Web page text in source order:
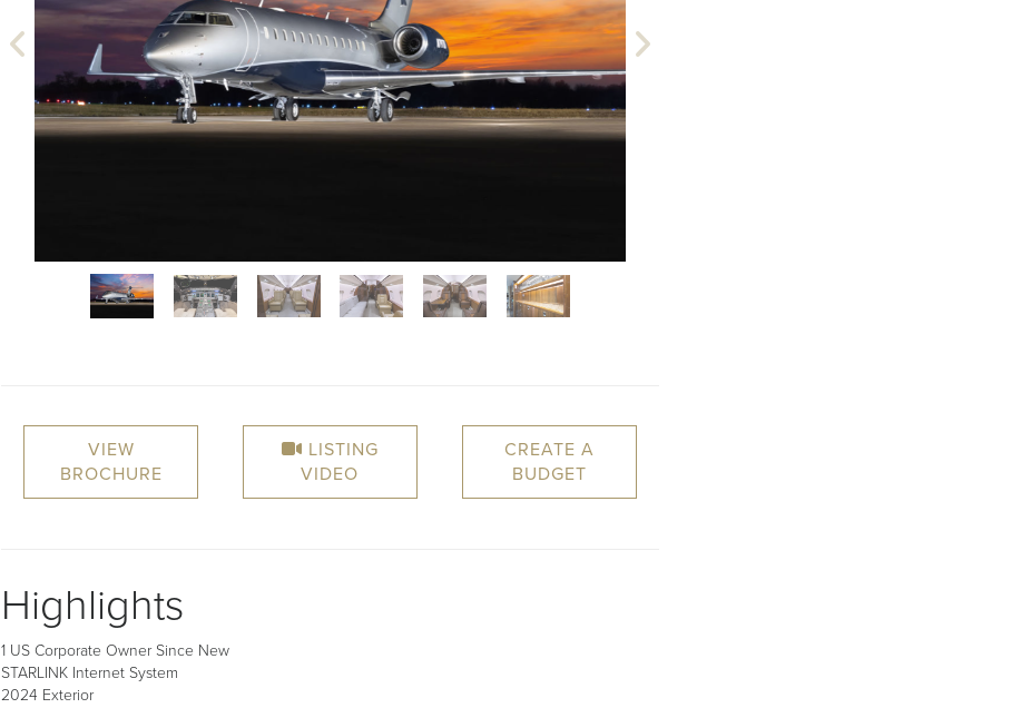
VIEW
BROCHURE
LISTING
VIDEO
CREATE A
BUDGET
Highlights
1 US Corporate Owner Since New
STARLINK Internet System
2024 Exterior